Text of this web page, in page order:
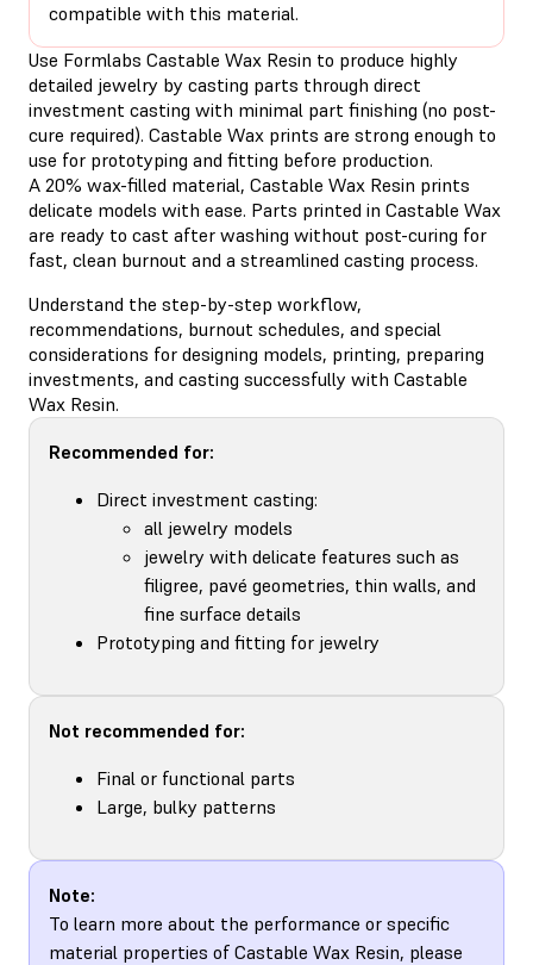
compatible with this material.
Use Formlabs Castable Wax Resin to produce highly
detailed jewelry by casting parts through direct
investment casting with minimal part finishing (no post-
cure required). Castable Wax prints are strong enough to
use for prototyping and fitting before production.
A 20% wax-filled material, Castable Wax Resin prints
delicate models with ease. Parts printed in Castable Wax
are ready to cast after washing without post-curing for
fast, clean burnout and a streamlined casting process.
Understand the step-by-step workflow,
recommendations, burnout schedules, and special
considerations for designing models, printing, preparing
investments, and casting successfully with Castable
Wax Resin.
Recommended for:
Direct investment casting:
all jewelry models
jewelry with delicate features such as
filigree, pavé geometries, thin walls, and
fine surface details
Prototyping and fitting for jewelry
Not recommended for:
Final or functional parts
Large, bulky patterns
Note:
To learn more about the performance or specific
material properties of Castable Wax Resin, please